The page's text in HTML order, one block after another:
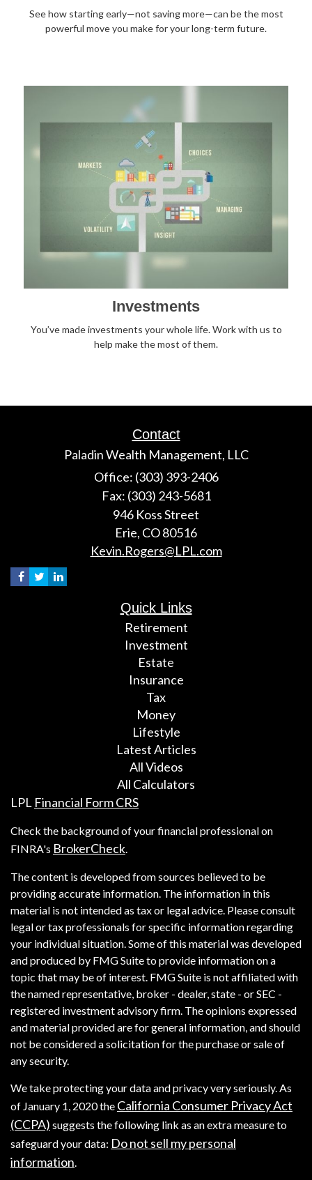
See how starting early—not saving more—can be the most
powerful move you make for your long-term future.
Investments
You’ve made investments your whole life. Work with us to
help make the most of them.
Contact
Paladin Wealth Management, LLC
Office: (303) 393-2406
Fax: (303) 243-5681
946 Koss Street
Erie, CO80516
Kevin.Rogers@LPL.com
Quick Links
Retirement
Investment
Estate
Insurance
Tax
Money
Lifestyle
Latest Articles
All Videos
All Calculators
LPL Financial Form CRS
Check the background of your financial professional on
FINRA's BrokerCheck.
The content is developed from sources believed to be
providing accurate information. The information in this
material is not intended as tax or legal advice. Please consult
legal or tax professionals for specific information regarding
your individual situation. Some of this material was developed
and produced by FMG Suite to provide information on a
topic that may be of interest. FMG Suite is not affiliated with
the named representative, broker - dealer, state - or SEC -
registered investment advisory firm. The opinions expressed
and material provided are for general information, and should
not be considered a solicitation for the purchase or sale of
any security.
We take protecting your data and privacy very seriously. As
of January 1, 2020 the California Consumer Privacy Act
(CCPA) suggests the following link as an extra measure to
safeguard your data: Do not sell my personal
information.